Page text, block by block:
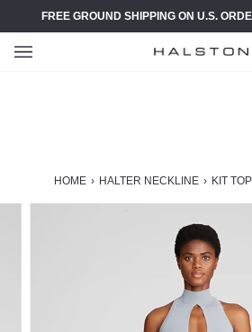
FREE GROUND SHIPPING ON U.S.
HOME › HALTER NECKLINE › KIT